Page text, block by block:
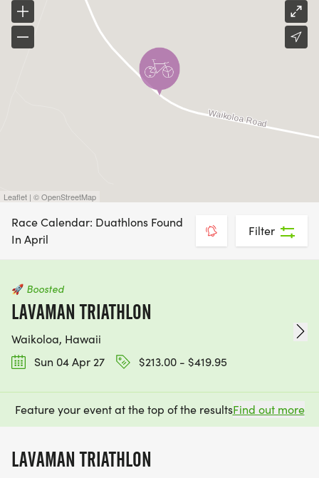
Leaflet | © OpenStreetMap
Race Calendar: Duathlons Found
In April
Filter
🚀 Boosted
LAVAMAN TRIATHLON
Waikoloa, Hawaii
Sun 04 Apr 27
$213.00 - $419.95
Feature your event at the top of the resultsFind out more
LAVAMAN TRIATHLON